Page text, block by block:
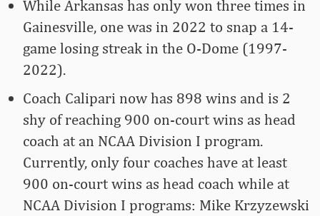
While Arkansas has only won three times in
Gainesville, one was in 2022 to snap a 14-
game losing streak in the O-Dome (1997-
2022).
Coach Calipari now has 898 wins and is 2
shy of reaching 900 on-court wins as head
coach at an NCAA Division I program.
Currently, only four coaches have at least
900 on-court wins as head coach while at
NCAA Division I programs: Mike Krzyzewski